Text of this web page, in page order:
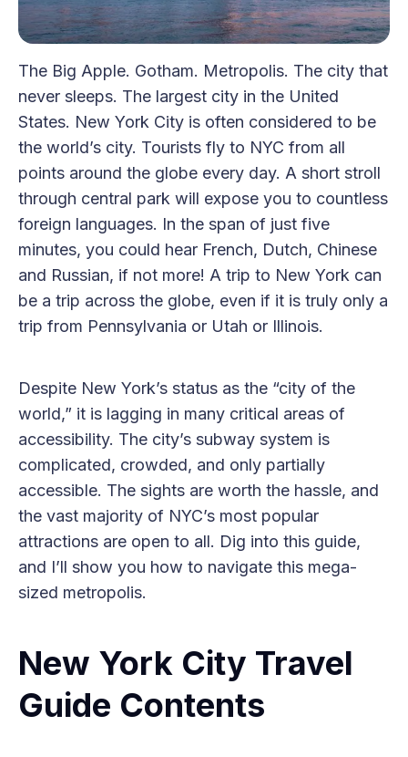
The Big Apple. Gotham. Metropolis. The city that
never sleeps. The largest city in the United
States. New York City is often considered to be
the world’s city. Tourists fly to NYC from all
points around the globe every day. A short stroll
through central park will expose you to countless
foreign languages. In the span of just five
minutes, you could hear French, Dutch, Chinese
and Russian, if not more! A trip to New York can
be a trip across the globe, even if it is truly only a
trip from Pennsylvania or Utah or Illinois.
Despite New York’s status as the “city of the
world,” it is lagging in many critical areas of
accessibility. The city’s subway system is
complicated, crowded, and only partially
accessible. The sights are worth the hassle, and
the vast majority of NYC’s most popular
attractions are open to all. Dig into this guide,
and I’ll show you how to navigate this mega-
sized metropolis.
New York City Travel
Guide Contents